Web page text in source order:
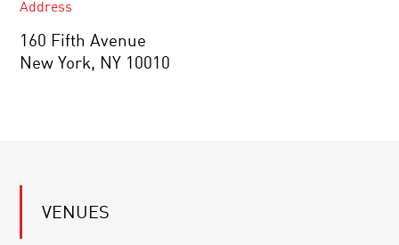
Address
160 Fifth Avenue
New York, NY 10010
VENUES